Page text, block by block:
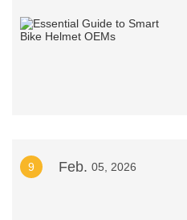
9 Feb. 05, 2026